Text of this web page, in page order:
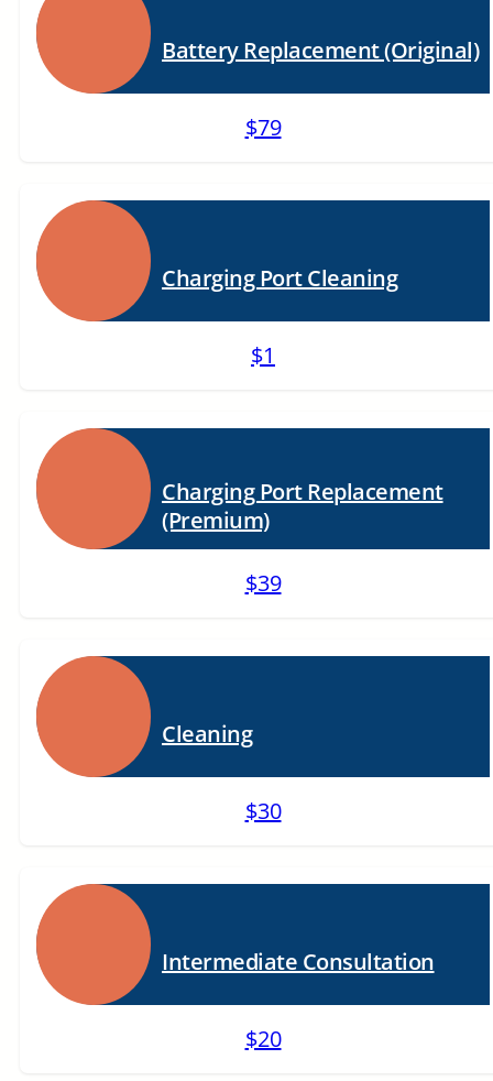
Battery Replacement (Original)
$79
Charging Port Cleaning
$1
Charging Port Replacement
(Premium)
$39
Cleaning
$30
Intermediate Consultation
$20